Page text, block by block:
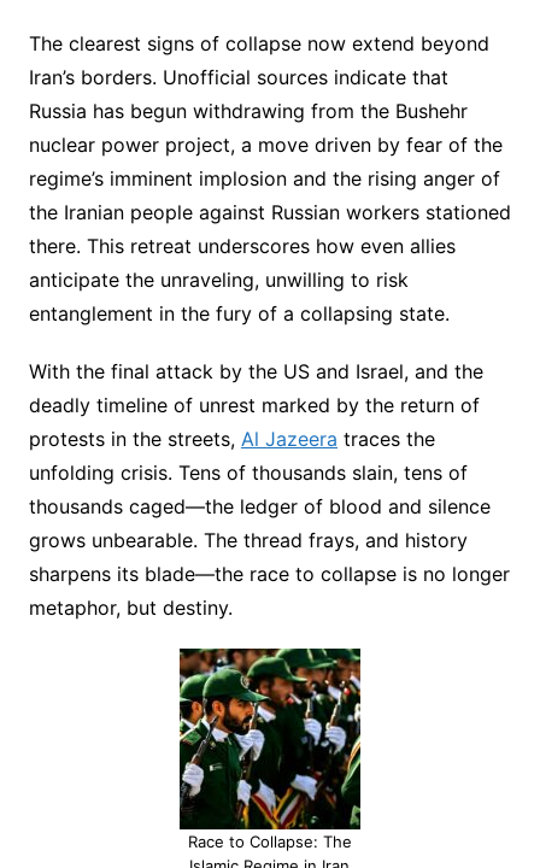
The clearest signs of collapse now extend beyond
Iran’s borders. Unofficial sources indicate that
Russia has begun withdrawing from the Bushehr
nuclear power project, a move driven by fear of the
regime’s imminent implosion and the rising anger of
the Iranian people against Russian workers stationed
there. This retreat underscores how even allies
anticipate the unraveling, unwilling to risk
entanglement in the fury of a collapsing state.
With the final attack by the US and Israel, and the
deadly timeline of unrest marked by the return of
protests in the streets, Al Jazeera traces the
unfolding crisis. Tens of thousands slain, tens of
thousands caged—the ledger of blood and silence
grows unbearable. The thread frays, and history
sharpens its blade—the race to collapse is no longer
metaphor, but destiny.
Race to Collapse: The